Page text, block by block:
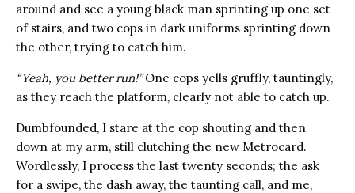
around and see a young black man sprinting up one set
of stairs, and two cops in dark uniforms sprinting down
the other, trying to catch him.
“Yeah, you better run!”One cops yells gruffly, tauntingly,
as they reach the platform, clearly not able to catch up.
Dumbfounded, I stare at the cop shouting and then
down at my arm, still clutching the new Metrocard.
Wordlessly, I process the last twenty seconds; the ask
for a swipe, the dash away, the taunting call, and me,